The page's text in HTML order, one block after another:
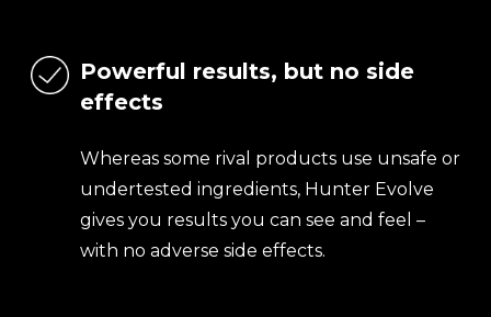
Powerful results, but no side
effects
Whereas some rival products use unsafe or
undertested ingredients, Hunter Evolve
gives you results you can see and feel –
with no adverse side effects.